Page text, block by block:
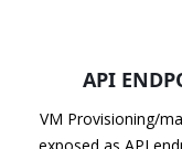
API
VM Provisioning/